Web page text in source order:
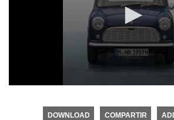
DOWNLOAD COMPARTIR